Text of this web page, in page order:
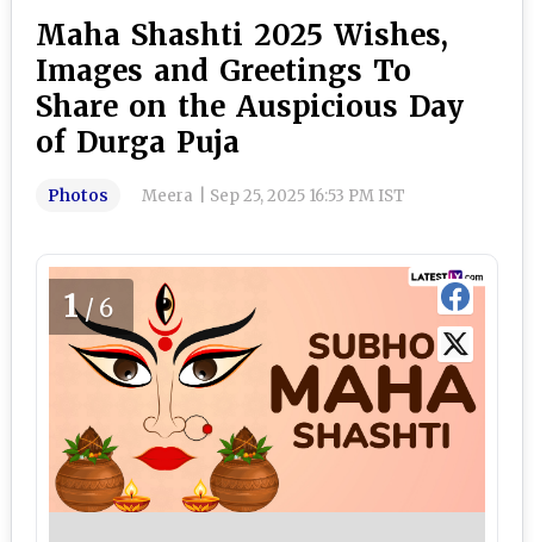
Maha Shashti 2025 Wishes,
Images and Greetings To
Share on the Auspicious Day
of Durga Puja
Photos Meera Sep 25, 2025 16:53 PM IST
1/6